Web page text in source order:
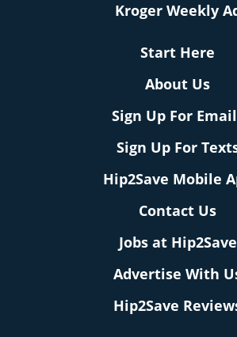
Kroger Weekly
Start Here
About Us
Sign Up For
Sign Up For
Hip2Save Mobile
Contact Us
Jobs at Hip2Save
Advertise With
Hip2Save